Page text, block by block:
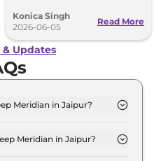
what to expect.
Konica Singh
2026-06-05
Read More
Updates
Meridian in Jaipur?
is ₹ 26.8 Lakh.
Meridian in Jaipur?